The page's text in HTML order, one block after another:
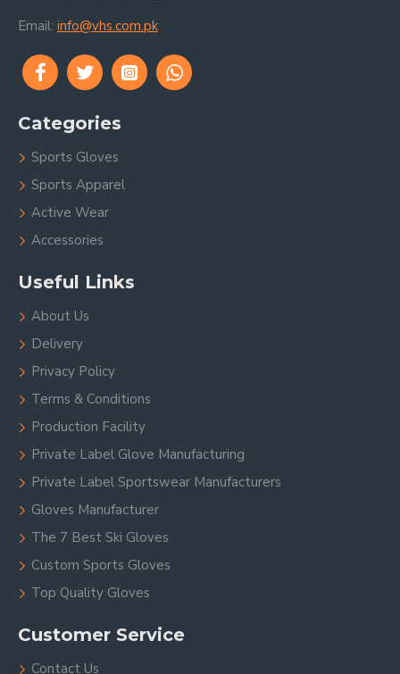
Email: info@vhs.com.pk
Categories
Sports Gloves
Sports Apparel
Active Wear
Accessories
Useful Links
About Us
Delivery
Privacy Policy
Terms & Conditions
Production Facility
Private Label Glove Manufacturing
Private Label Sportswear Manufacturers
Gloves Manufacturer
The 7 Best Ski Gloves
Custom Sports Gloves
Top Quality Gloves
Customer Service
Contact Us